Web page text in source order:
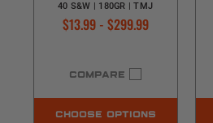
40 S&W | 180GR | TMJ
$13.99 - $299.99
COMPARE
CHOOSE OPTIONS